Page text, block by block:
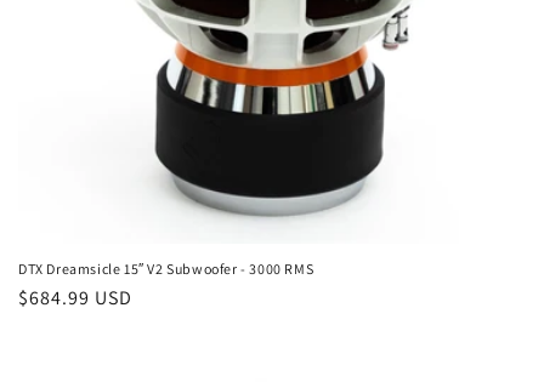
DTX Dreamsicle 15″ V2 Subwoofer - 3000 RMS
Regular
$684.99 USD